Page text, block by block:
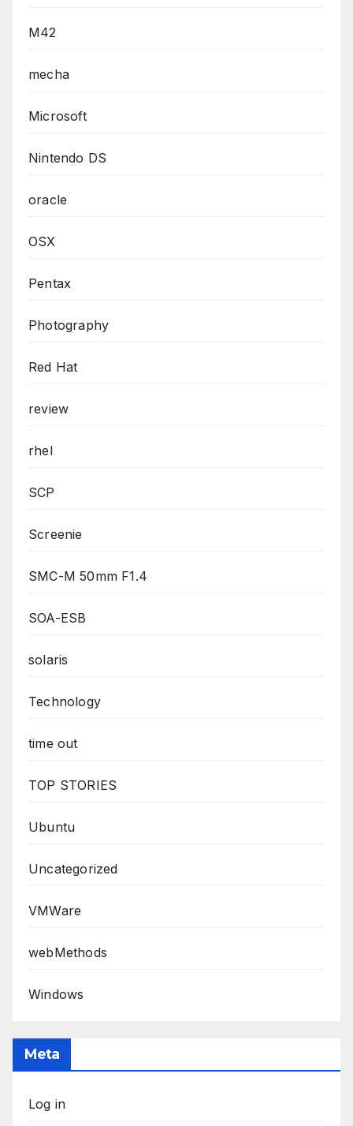
M42
mecha
Microsoft
Nintendo DS
oracle
OSX
Pentax
Photography
Red Hat
review
rhel
SCP
Screenie
SMC-M 50mm F1.4
SOA-ESB
solaris
Technology
time out
TOP STORIES
Ubuntu
Uncategorized
VMWare
webMethods
Windows
Meta
Log in